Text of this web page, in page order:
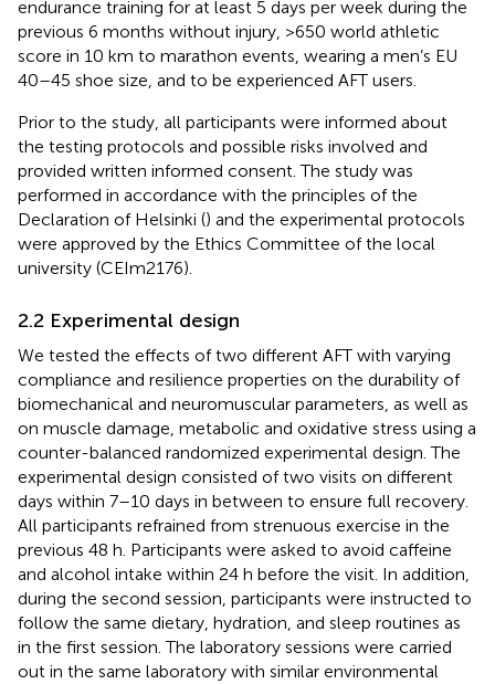
endurance training for at least 5 days per week during the
previous 6 months without injury, >650 world athletic
score in 10 km to marathon events, wearing a men’s EU
40–45 shoe size, and to be experienced AFT users.
Prior to the study, all participants were informed about
the testing protocols and possible risks involved and
provided written informed consent. The study was
performed in accordance with the principles of the
Declaration of Helsinki () and the experimental protocols
were approved by the Ethics Committee of the local
university (CEIm2176).
2.2 Experimental design
We tested the effects of two different AFT with varying
compliance and resilience properties on the durability of
biomechanical and neuromuscular parameters, as well as
on muscle damage, metabolic and oxidative stress using a
counter-balanced randomized experimental design. The
experimental design consisted of two visits on different
days within 7–10 days in between to ensure full recovery.
All participants refrained from strenuous exercise in the
previous 48 h. Participants were asked to avoid caffeine
and alcohol intake within 24 h before the visit. In addition,
during the second session, participants were instructed to
follow the same dietary, hydration, and sleep routines as
in the first session. The laboratory sessions were carried
out in the same laboratory with similar environmental